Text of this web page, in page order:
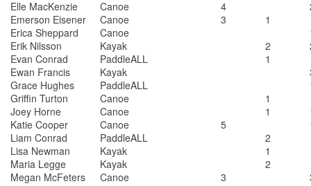
Elle MacKenzie
Canoe 4
Emerson Eisener
Canoe 3
1
Erica Sheppard
Canoe
Erik Nilsson
Kayak 2
Evan Conrad
PaddleALL
1
Ewan Francis
Kayak
Grace Hughes
PaddleALL
Griffin Turton
Canoe
1
Joey Horne
Canoe 1
Katie Cooper
Canoe 5
Liam Conrad
PaddleALL
2
Lisa Newman
Kayak
1
Maria Legge
Kayak
2
Megan McFeters
Canoe 3